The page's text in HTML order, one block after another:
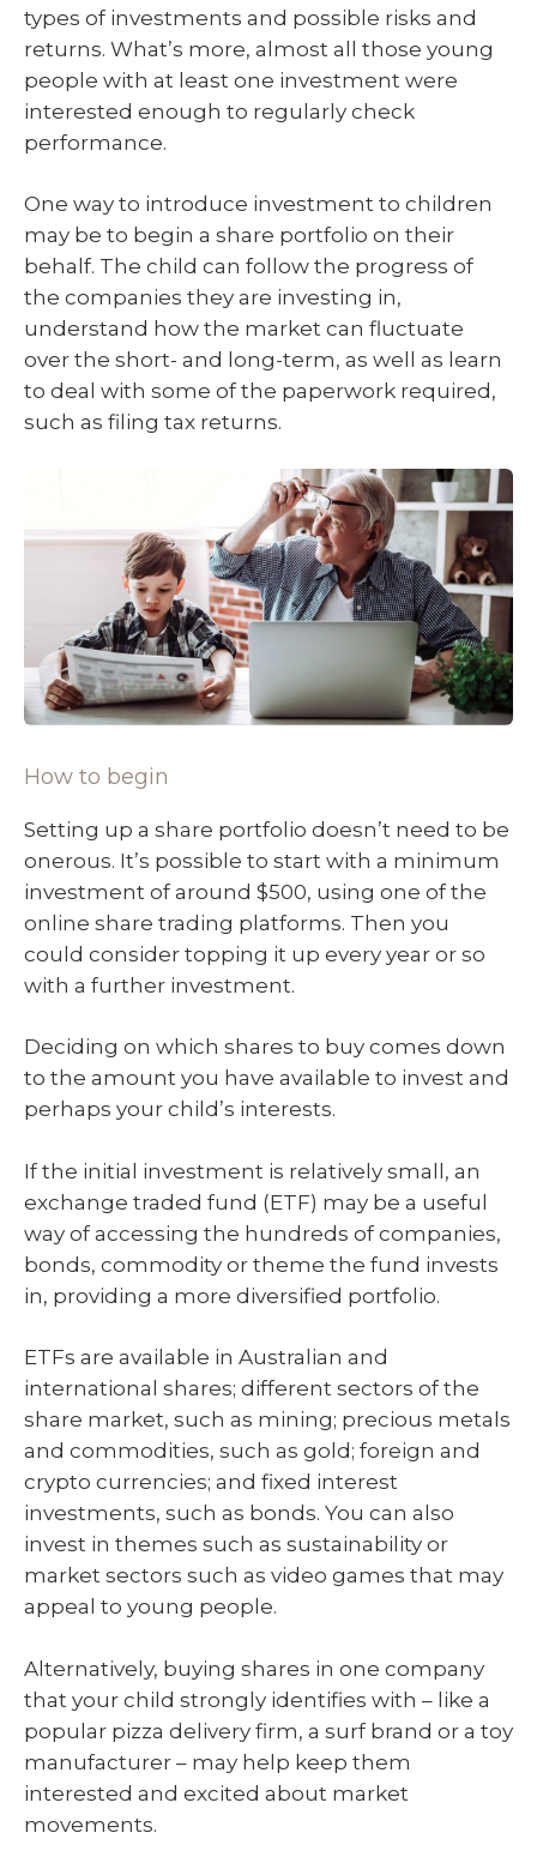
types of investments and possible risks and
returns. What’s more, almost all those young
people with at least one investment were
interested enough to regularly check
performance.
One way to introduce investment to children
may be to begin a share portfolio on their
behalf. The child can follow the progress of
the companies they are investing in,
understand how the market can fluctuate
over the short- and long-term, as well as learn
to deal with some of the paperwork required,
such as filing tax returns.
How to begin
Setting up a share portfolio doesn’t need to be
onerous. It’s possible to start with a minimum
investment of around $500, using one of the
online share trading platforms. Then you
could consider topping it up every year or so
with a further investment.
Deciding on which shares to buy comes down
to the amount you have available to invest and
perhaps your child’s interests.
If the initial investment is relatively small, an
exchange traded fund (ETF) may be a useful
way of accessing the hundreds of companies,
bonds, commodity or theme the fund invests
in, providing a more diversified portfolio.
ETFs are available in Australian and
international shares; different sectors of the
share market, such as mining; precious metals
and commodities, such as gold; foreign and
crypto currencies; and fixed interest
investments, such as bonds. You can also
invest in themes such as sustainability or
market sectors such as video games that may
appeal to young people.
Alternatively, buying shares in one company
that your child strongly identifies with – like a
popular pizza delivery firm, a surf brand or a toy
manufacturer – may help keep them
interested and excited about market
movements.